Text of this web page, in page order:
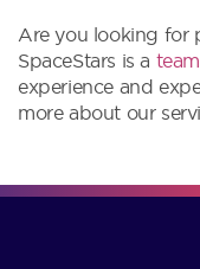
Are you looking for
SpaceStars is a team
experience and
more about our